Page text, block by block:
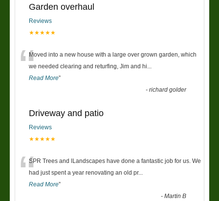
Garden overhaul
Reviews
★★★★★
“Moved into a new house with a large over grown garden, which
we needed clearing and returfing, Jim and hi
Read More”
-richard golder
Driveway and patio
Reviews
★★★★★
“SPR Trees and lLandscapes have done a fantastic job for us. We
had just spent a year renovating an old pr...
Read More”
-Martin B